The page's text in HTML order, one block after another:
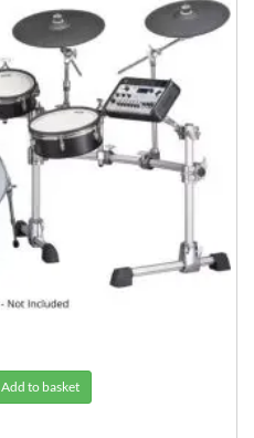
Add to basket